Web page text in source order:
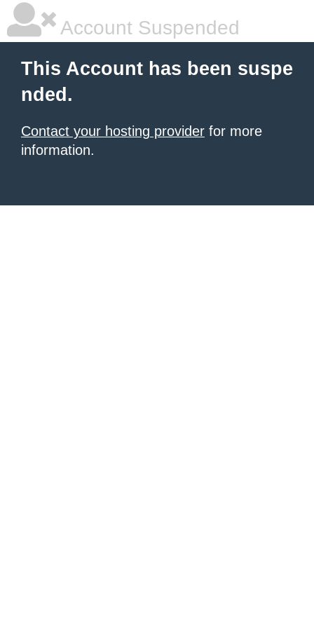
Account Suspended
This Account has been suspe
nded.
Contact your hosting provider for more
information.